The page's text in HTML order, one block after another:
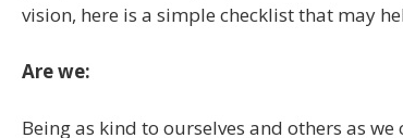
vision, here is a simple checklist that may
Are we:
Being as kind to ourselves and others as we